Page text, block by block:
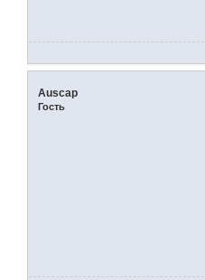
Auscap
Гость